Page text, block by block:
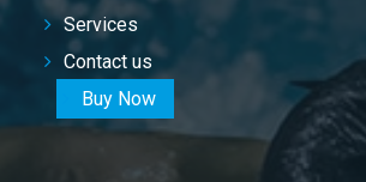
Services
Contact us
Buy Now